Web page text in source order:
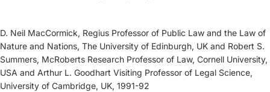
D. Neil MacCormick, Regius Professor of Public Law and the Law of
Nature and Nations, The University of Edinburgh, UK and Robert S.
Summers, McRoberts Research Professor of Law, Cornell University,
USA and Arthur L. Goodhart Visiting Professor of Legal Science,
University of Cambridge, UK, 1991-92